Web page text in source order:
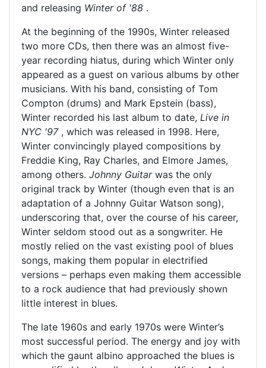
and releasing Winter of '88 .
At the beginning of the 1990s, Winter released
two more CDs, then there was an almost five-
year recording hiatus, during which Winter only
appeared as a guest on various albums by other
musicians. With his band, consisting of Tom
Compton (drums) and Mark Epstein (bass),
Winter recorded his last album to date, Live in
NYC '97 , which was released in 1998. Here,
Winter convincingly played compositions by
Freddie King, Ray Charles, and Elmore James,
among others. Johnny Guitar was the only
original track by Winter (though even that is an
adaptation of a Johnny Guitar Watson song),
underscoring that, over the course of his career,
Winter seldom stood out as a songwriter. He
mostly relied on the vast existing pool of blues
songs, making them popular in electrified
versions – perhaps even making them accessible
to a rock audience that had previously shown
little interest in blues.
The late 1960s and early 1970s were Winter’s
most successful period. The energy and joy with
which the gaunt albino approached the blues is